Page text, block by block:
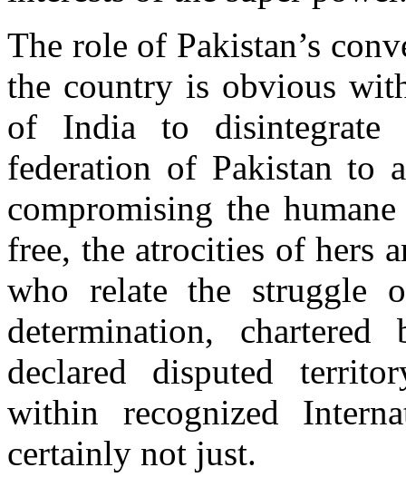
The role of Pakistan’s
the country is obvious
of India to disintegrate
federation of Pakistan to
compromising the
free, the atrocities of hers
who relate the struggle
determination,
declared disputed
within recognized
certainly not just.